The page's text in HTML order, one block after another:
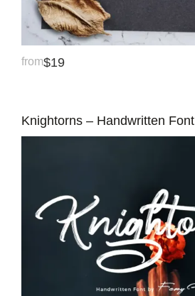
from$19
Knightorns – Handwritten Font